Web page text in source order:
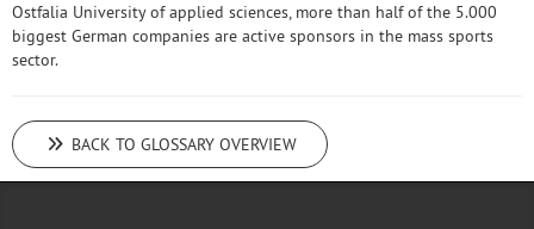
Ostfalia University of applied sciences, more than half of the 5.000
biggest German companies are active sponsors in the mass sports
sector.
BACK TO GLOSSARY OVERVIEW